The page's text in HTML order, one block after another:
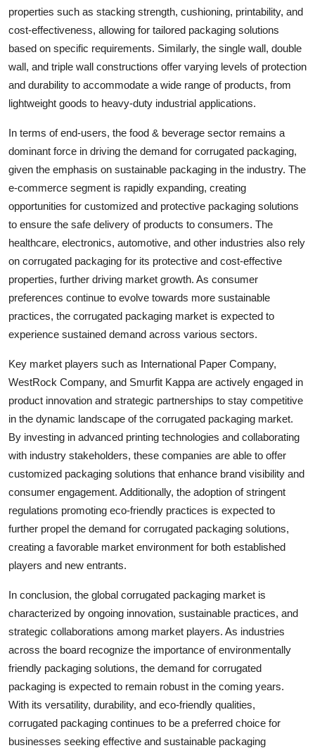
properties such as stacking strength, cushioning, printability, and
cost-effectiveness, allowing for tailored packaging solutions
based on specific requirements. Similarly, the single wall, double
wall, and triple wall constructions offer varying levels of protection
and durability to accommodate a wide range of products, from
lightweight goods to heavy-duty industrial applications.
In terms of end-users, the food & beverage sector remains a
dominant force in driving the demand for corrugated packaging,
given the emphasis on sustainable packaging in the industry. The
e-commerce segment is rapidly expanding, creating
opportunities for customized and protective packaging solutions
to ensure the safe delivery of products to consumers. The
healthcare, electronics, automotive, and other industries also rely
on corrugated packaging for its protective and cost-effective
properties, further driving market growth. As consumer
preferences continue to evolve towards more sustainable
practices, the corrugated packaging market is expected to
experience sustained demand across various sectors.
Key market players such as International Paper Company,
WestRock Company, and Smurfit Kappa are actively engaged in
product innovation and strategic partnerships to stay competitive
in the dynamic landscape of the corrugated packaging market.
By investing in advanced printing technologies and collaborating
with industry stakeholders, these companies are able to offer
customized packaging solutions that enhance brand visibility and
consumer engagement. Additionally, the adoption of stringent
regulations promoting eco-friendly practices is expected to
further propel the demand for corrugated packaging solutions,
creating a favorable market environment for both established
players and new entrants.
In conclusion, the global corrugated packaging market is
characterized by ongoing innovation, sustainable practices, and
strategic collaborations among market players. As industries
across the board recognize the importance of environmentally
friendly packaging solutions, the demand for corrugated
packaging is expected to remain robust in the coming years.
With its versatility, durability, and eco-friendly qualities,
corrugated packaging continues to be a preferred choice for
businesses seeking effective and sustainable packaging